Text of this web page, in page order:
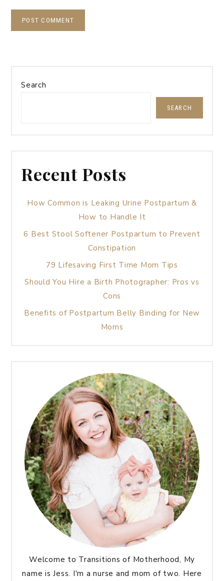
Search
SEARCH
Recent Posts
How Common is Leaking Urine Postpartum &
How to Handle It
6 Best Stool Softener Postpartum to Prevent
Constipation
79 Lifesaving First Time Mom Tips
Should You Hire a Birth Photographer: Pros vs
Cons
Benefits of Postpartum Belly Binding for New
Moms
Welcome to Transitions of Motherhood, My
name is Jess. I'm a nurse and mom of two. Here